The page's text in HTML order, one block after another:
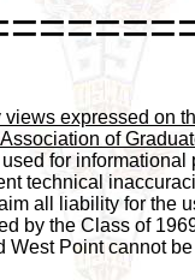
views expressed on
of
for
technical
all liability for the
by the Class of
West Point cannot